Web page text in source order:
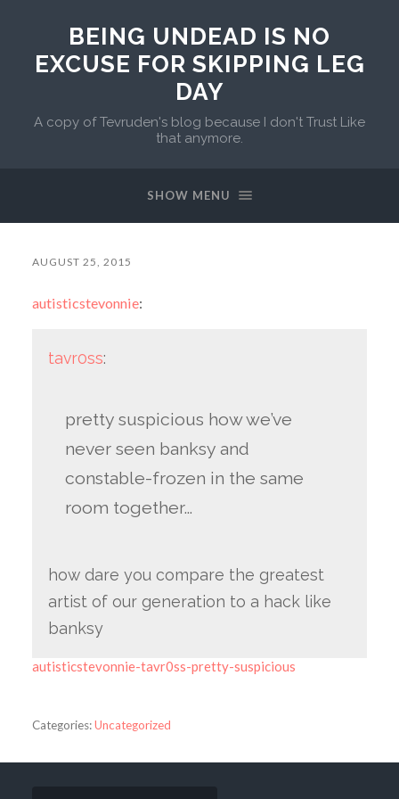
BEING UNDEAD IS NO
EXCUSE FOR SKIPPING LEG
DAY
A copy of Tevruden's blog because I don't Trust Like
that anymore.
SHOW MENU
AUGUST 25, 2015
autisticstevonnie:
tavr0ss:
pretty suspicious how we’ve
never seen banksy and
constable-frozen in the same
room together…
how dare you compare the greatest
artist of our generation to a hack like
banksy
autisticstevonnie-tavr0ss-pretty-suspicious
Categories:Uncategorized